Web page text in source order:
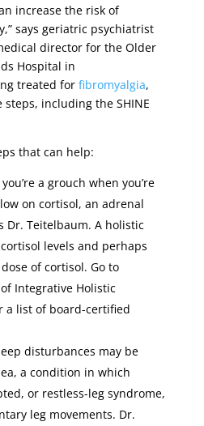
increase the risk of
says geriatric psychiatrist
director for the Older
Hospital in
treated for fibromyalgia,
including the SHINE
that can help:
a grouch when you’re
on cortisol, an adrenal
Dr. Teitelbaum. A holistic
levels and perhaps
of cortisol. Go to
Integrative Holistic
a list of board-certified
disturbances may be
a condition in which
or restless-leg syndrome,
leg movements. Dr.